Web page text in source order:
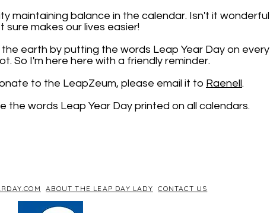
maintaining balance in the calendar. Isn't it wonderful
makes our lives easier!
earth by putting the words Leap Year Day on every
So I'm here here with a friendly reminder.
to the LeapZeum, please email it to Raenell.
the words Leap Year Day printed on all calendars.
ABOUT THE LEAP DAY LADY CONTACT US